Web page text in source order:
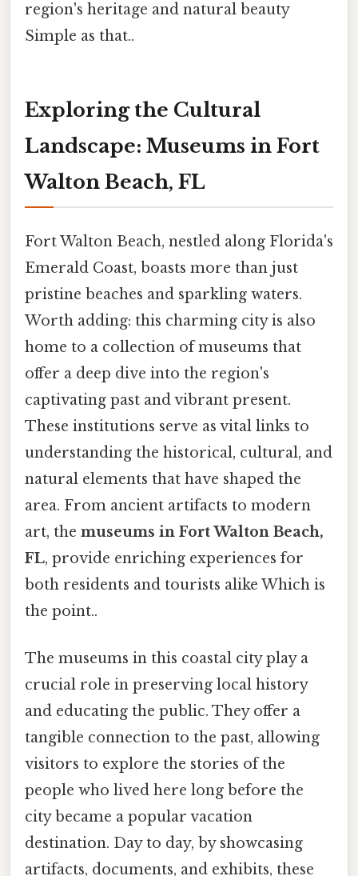
region's heritage and natural beauty
Simple as that..
Exploring the Cultural
Landscape: Museums in Fort
Walton Beach, FL
Fort Walton Beach, nestled along Florida's
Emerald Coast, boasts more than just
pristine beaches and sparkling waters.
Worth adding: this charming city is also
home to a collection of museums that
offer a deep dive into the region's
captivating past and vibrant present.
These institutions serve as vital links to
understanding the historical, cultural, and
natural elements that have shaped the
area. From ancient artifacts to modern
art, the museums in Fort Walton Beach,
FL, provide enriching experiences for
both residents and tourists alike Which is
the point..
The museums in this coastal city play a
crucial role in preserving local history
and educating the public. They offer a
tangible connection to the past, allowing
visitors to explore the stories of the
people who lived here long before the
city became a popular vacation
destination. Day to day, by showcasing
artifacts, documents, and exhibits, these